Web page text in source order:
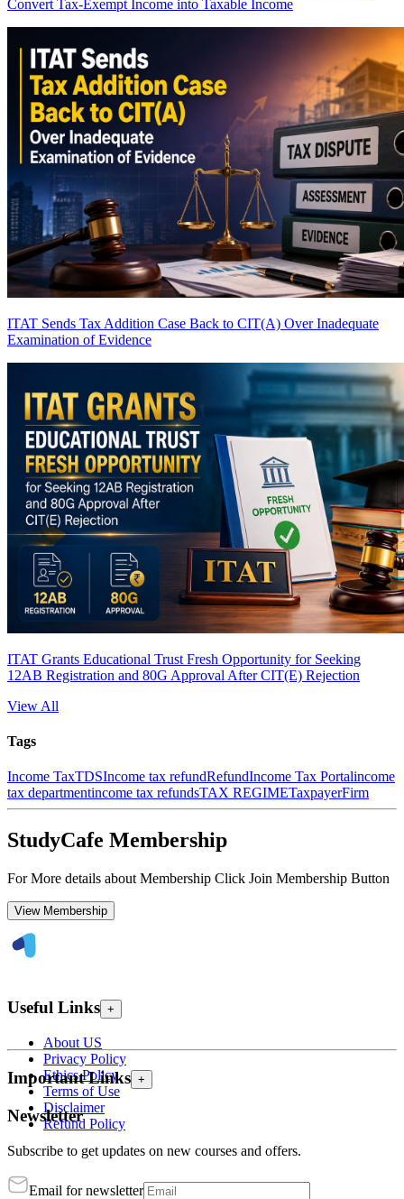
Convert Tax-Exempt Income into Taxable Income
ITAT Sends Tax Addition Case Back to CIT(A) Over Inadequate
Examination of Evidence
ITAT Grants Educational Trust Fresh Opportunity for Seeking
12AB Registration and 80G Approval After CIT(E) Rejection
View All
Tags
Income TaxTDSIncome tax refundRefundIncome Tax Portalincome
tax departmentincome tax refundsTAX REGIMETaxpayerFirm
StudyCafe Membership
For More details about Membership Click Join Membership Button
View Membership
Useful Links +
About US
Privacy Policy
Ethics Policy
Terms of Use
Disclaimer
Refund Policy
Important Links +
Newsletter
Subscribe to get updates on new courses and offers.
Email for newsletter